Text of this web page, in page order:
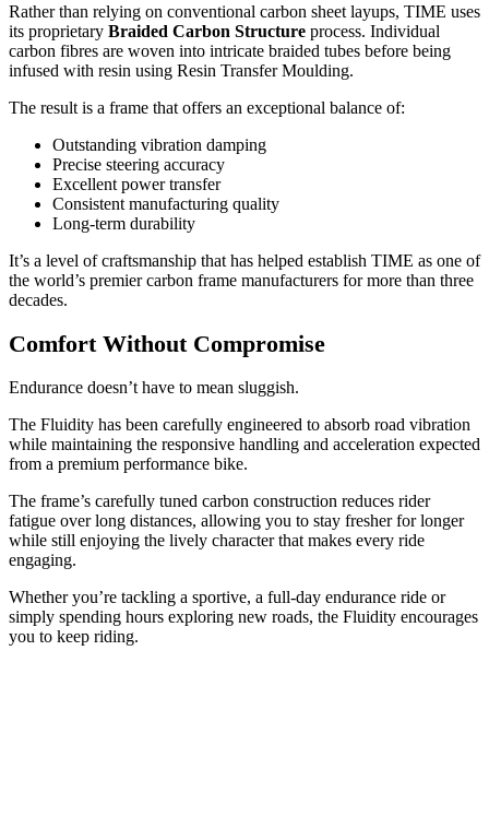
Rather than relying on conventional carbon sheet layups, TIME uses
its proprietary Braided Carbon Structure process. Individual
carbon fibres are woven into intricate braided tubes before being
infused with resin using Resin Transfer Moulding.
The result is a frame that offers an exceptional balance of:
Outstanding vibration damping
Precise steering accuracy
Excellent power transfer
Consistent manufacturing quality
Long-term durability
It’s a level of craftsmanship that has helped establish TIME as one of
the world’s premier carbon frame manufacturers for more than three
decades.
Comfort Without Compromise
Endurance doesn’t have to mean sluggish.
The Fluidity has been carefully engineered to absorb road vibration
while maintaining the responsive handling and acceleration expected
from a premium performance bike.
The frame’s carefully tuned carbon construction reduces rider
fatigue over long distances, allowing you to stay fresher for longer
while still enjoying the lively character that makes every ride
engaging.
Whether you’re tackling a sportive, a full-day endurance ride or
simply spending hours exploring new roads, the Fluidity encourages
you to keep riding.